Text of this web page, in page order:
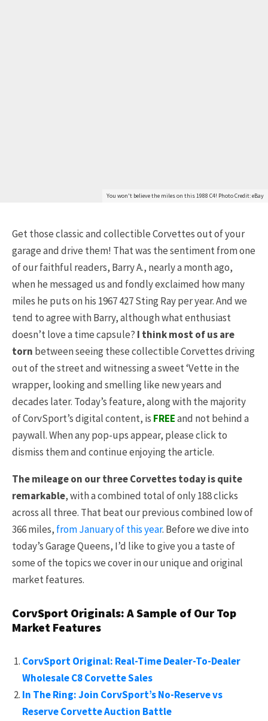
You won't believe the miles on this 1988 C4! Photo Credit: eBay
Get those classic and collectible Corvettes out of your
garage and drive them! That was the sentiment from one
of our faithful readers, Barry A., nearly a month ago,
when he messaged us and fondly exclaimed how many
miles he puts on his 1967 427 Sting Ray per year. And we
tend to agree with Barry, although what enthusiast
doesn’t love a time capsule? I think most of us are
torn between seeing these collectible Corvettes driving
out of the street and witnessing a sweet ‘Vette in the
wrapper, looking and smelling like new years and
decades later. Today’s feature, along with the majority
of CorvSport’s digital content, is FREEand not behind a
paywall. When any pop-ups appear, please click to
dismiss them and continue enjoying the article.
The mileage on our three Corvettes today is quite
remarkable, with a combined total of only 188 clicks
across all three. That beat our previous combined low of
366 miles, from January of this year. Before we dive into
today’s Garage Queens, I’d like to give you a taste of
some of the topics we cover in our unique and original
market features.
CorvSport Originals: A Sample of Our Top
Market Features
CorvSport Original: Real-Time Dealer-To-Dealer
Wholesale C8 Corvette Sales
In The Ring: Join CorvSport’s No-Reserve vs
Reserve Corvette Auction Battle